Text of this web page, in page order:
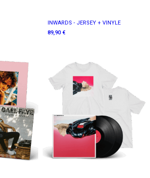
INWARDS - JERSEY + VINYLE
89,90 €